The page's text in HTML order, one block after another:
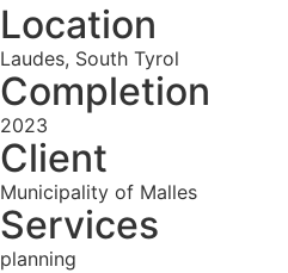
Location
Laudes, South Tyrol
Completion
2023
Client
Municipality of Malles
Services
planning